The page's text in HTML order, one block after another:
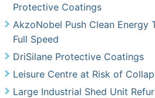
Protective Coatings
AkzoNobel Push Clean Energy
Full Speed
DriSilane Protective Coatings
Leisure Centre at Risk of
Large Industrial Shed Unit